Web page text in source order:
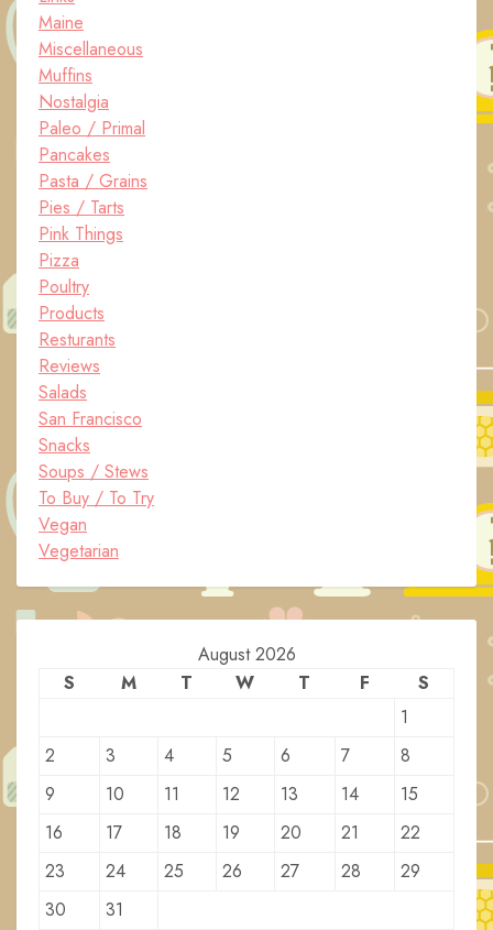
Maine
Miscellaneous
Muffins
Nostalgia
Paleo / Primal
Pancakes
Pasta / Grains
Pies / Tarts
Pink Things
Pizza
Poultry
Products
Resturants
Reviews
Salads
San Francisco
Snacks
Soups / Stews
To Buy / To Try
Vegan
Vegetarian
August 2026
S
M T W T F
S
1
2
3 4 5 6 7
8
9
10 11 12 13 14
15
16
17 18 19 20 21
22
23
24 25 26 27 28
29
30
31